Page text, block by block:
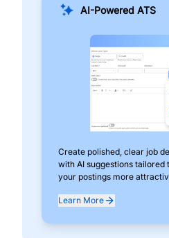
AI-Powered ATS
Create polished, clear job
with AI suggestions tailored
your postings more
Learn More